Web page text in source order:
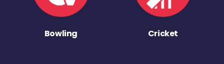
Bowling Cricket